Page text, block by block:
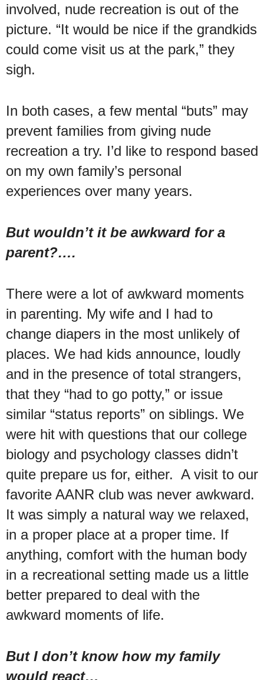
involved, nude recreation is out of the
picture. “It would be nice if the grandkids
could come visit us at the park,” they
sigh.
In both cases, a few mental “buts” may
prevent families from giving nude
recreation a try. I’d like to respond based
on my own family’s personal
experiences over many years.
But wouldn’t it be awkward for a
parent?….
There were a lot of awkward moments
in parenting. My wife and I had to
change diapers in the most unlikely of
places. We had kids announce, loudly
and in the presence of total strangers,
that they “had to go potty,” or issue
similar “status reports” on siblings. We
were hit with questions that our college
biology and psychology classes didn’t
quite prepare us for, either. A visit to our
favorite AANR club was never awkward.
It was simply a natural way we relaxed,
in a proper place at a proper time. If
anything, comfort with the human body
in a recreational setting made us a little
better prepared to deal with the
awkward moments of life.
But I don’t know how my family
would react…